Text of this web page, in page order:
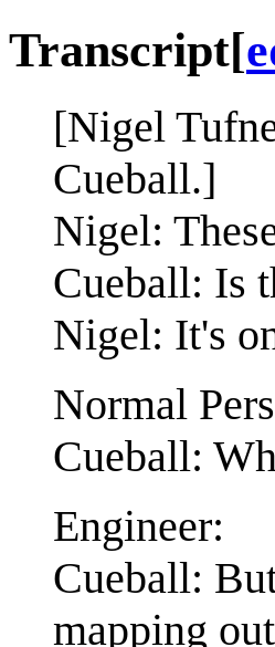
Transcript[
[Nigel
Cueball.]
Nigel:
Cueball: Is
Nigel: It's
Normal
Cueball:
Engineer:
Cueball:
mapping